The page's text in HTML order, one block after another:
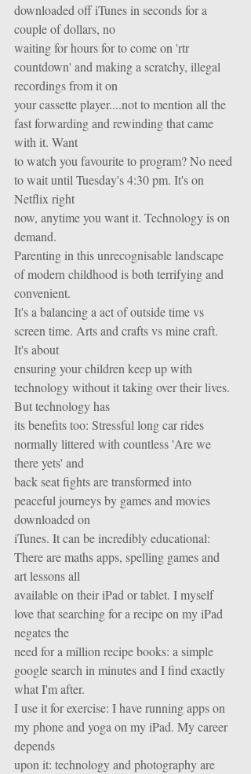
downloaded off iTunes in seconds for a
couple of dollars, no
waiting for hours for to come on 'rtr
countdown' and making a scratchy, illegal
recordings from it on
your cassette player....not to mention all the
fast forwarding and rewinding that came
with it. Want
to watch you favourite to program? No need
to wait until Tuesday's 4:30 pm. It's on
Netflix right
now, anytime you want it. Technology is on
demand.
Parenting in this unrecognisable landscape
of modern childhood is both terrifying and
convenient.
It's a balancing a act of outside time vs
screen time. Arts and crafts vs mine craft.
It's about
ensuring your children keep up with
technology without it taking over their lives.
But technology has
its benefits too: Stressful long car rides
normally littered with countless 'Are we
there yets' and
back seat fights are transformed into
peaceful journeys by games and movies
downloaded on
iTunes. It can be incredibly educational:
There are maths apps, spelling games and
art lessons all
available on their iPad or tablet. I myself
love that searching for a recipe on my iPad
negates the
need for a million recipe books: a simple
google search in minutes and I find exactly
what I'm after.
I use it for exercise: I have running apps on
my phone and yoga on my iPad. My career
depends
upon it: technology and photography are